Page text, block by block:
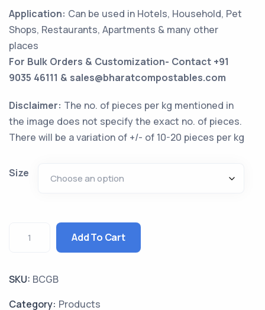
Application: Can be used in Hotels, Household, Pet
Shops, Restaurants, Apartments & many other
places
For Bulk Orders & Customization- Contact +91
9035 46111 & sales@bharatcompostables.com
Disclaimer: The no. of pieces per kg mentioned in
the image does not specify the exact no. of pieces.
There will be a variation of +/- of 10-20 pieces per kg
Size
Add To Cart
SKU: BCGB
Category: Products